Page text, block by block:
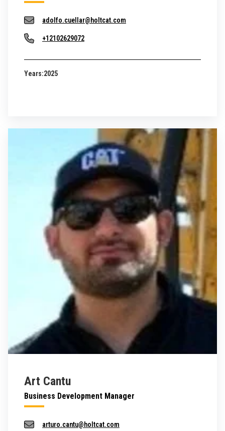
adolfo.cuellar@holtcat.com
+12102629072
Years:2025
Art Cantu
Business Development Manager
arturo.cantu@holtcat.com